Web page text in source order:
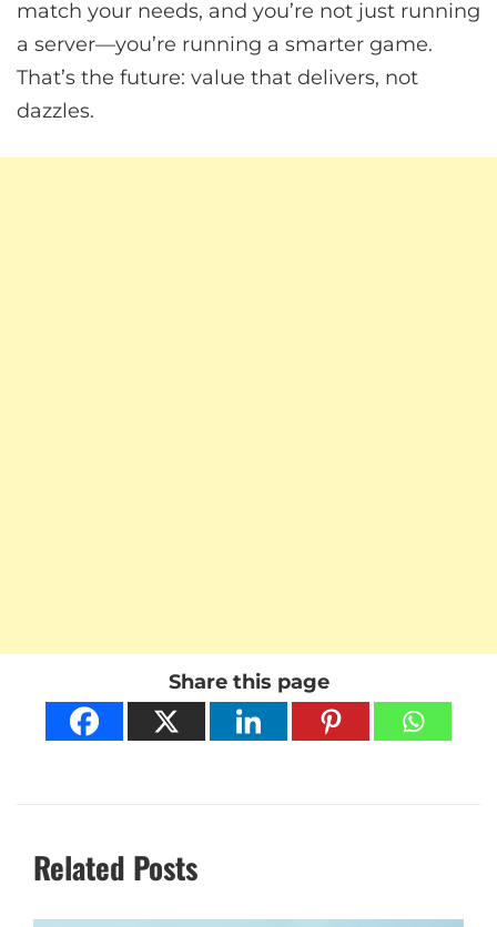
match your needs, and you’re not just running
a server—you’re running a smarter game.
That’s the future: value that delivers, not
dazzles.
Share this page
Related Posts